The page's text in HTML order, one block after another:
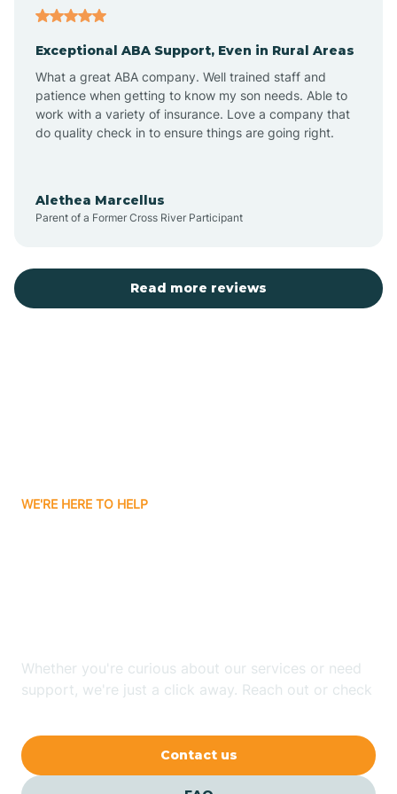
Atlantic Beach
Auburn
Aurora
Balfour
Exceptional ABA Support, Even in Rural Areas
What a great ABA company. Well trained staff and
patience when getting to know my son needs. Able to
work with a variety of insurance. Love a company that
do quality check in to ensure things are going right.
Alethea Marcellus
Parent of a Former Cross River Participant
Read more reviews
WE'RE HERE TO HELP
Whether you're curious about our services or need
support, we're just a click away. Reach out or check
Contact us